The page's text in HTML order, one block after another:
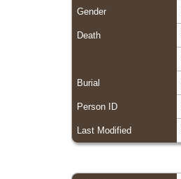
Gender
Death
Burial
Person ID
Last Modified